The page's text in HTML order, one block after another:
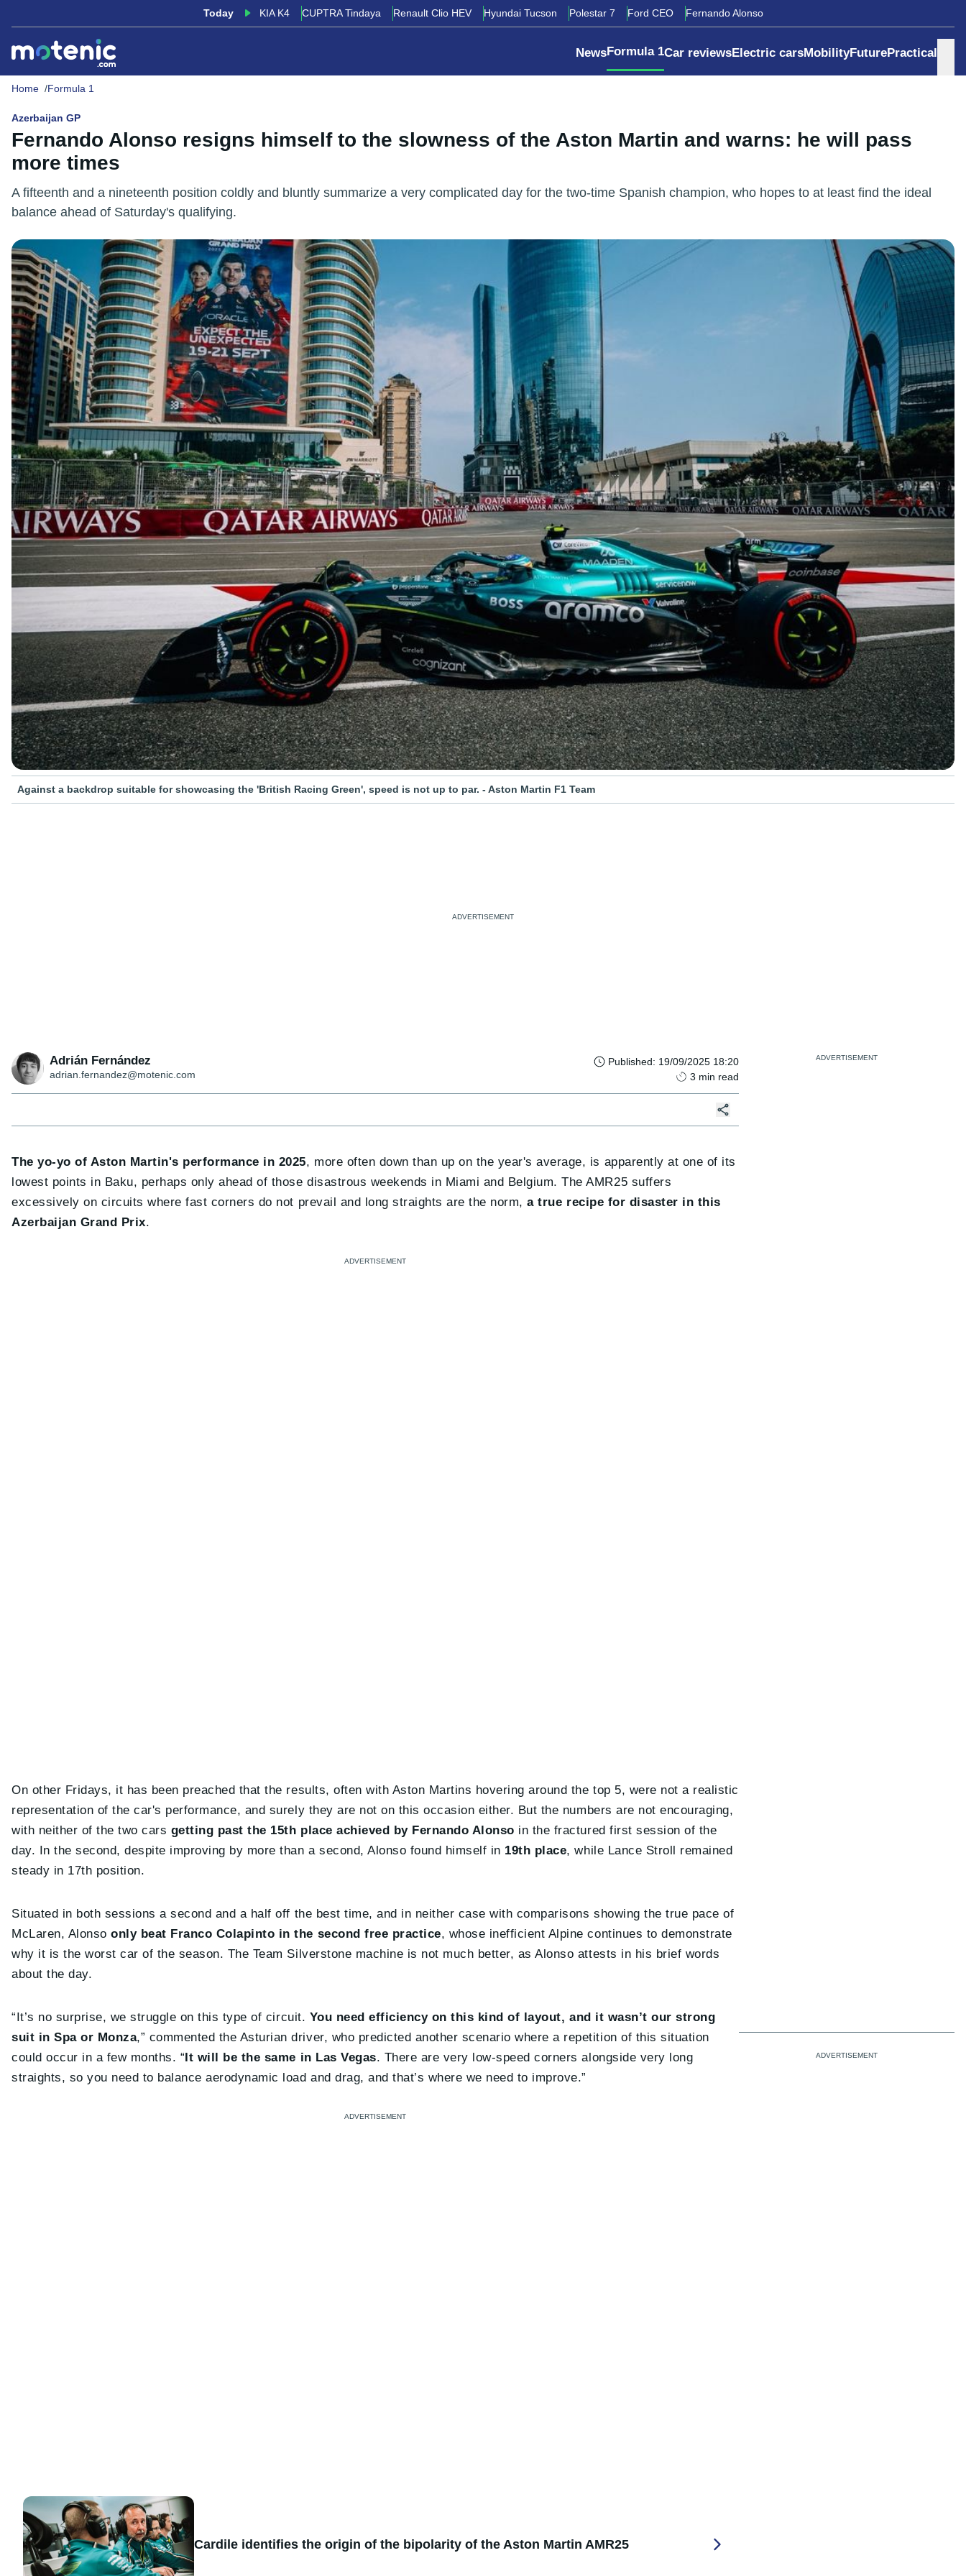
Today KIA K4 CUPTRA Tindaya Renault Clio HEV Hyundai Tucson Polestar 7 Ford CEO Fernando Alonso
NewsFormula 1Car reviewsElectric carsMobilityFuturePractical
Home Formula 1
Azerbaijan GP
Fernando Alonso resigns himself to the slowness of the Aston Martin and warns: he will pass
more times
A fifteenth and a nineteenth position coldly and bluntly summarize a very complicated day for the two-time Spanish champion, who hopes to at least find the ideal
balance ahead of Saturday's qualifying.
Against a backdrop suitable for showcasing the 'British Racing Green', speed is not up to par. - Aston Martin F1 Team
Adrián Fernández
adrian.fernandez@motenic.com
Published: 19/09/2025 18:20
3 min read
The yo-yo of Aston Martin's performance in 2025, more often down than up on the year's average, is apparently at one of its
lowest points in Baku, perhaps only ahead of those disastrous weekends in Miami and Belgium. The AMR25 suffers
excessively on circuits where fast corners do not prevail and long straights are the norm,a true recipe for disaster in this
Azerbaijan Grand Prix.
On other Fridays, it has been preached that the results, often with Aston Martins hovering around the top 5, were not a realistic
representation of the car's performance, and surely they are not on this occasion either. But the numbers are not encouraging,
with neither of the two cars getting past the 15th place achieved by Fernando Alonso in the fractured first session of the
day. In the second, despite improving by more than a second, Alonso found himself in 19th place, while Lance Stroll remained
steady in 17th position.
Situated in both sessions a second and a half off the best time, and in neither case with comparisons showing the true pace of
McLaren, Alonsoonly beat Franco Colapinto in the second free practice, whose inefficient Alpine continues to demonstrate
why it is the worst car of the season. The Team Silverstone machine is not much better, as Alonso attests in his brief words
about the day.
“It’s no surprise, we struggle on this type of circuit. You need efficiency on this kind of layout, and it wasn’t our strong
suit in Spa or Monza,” commented the Asturian driver, who predicted another scenario where a repetition of this situation
could occur in a few months. “It will be the same in Las Vegas. There are very low-speed corners alongside very long
straights, so you need to balance aerodynamic load and drag, and that’s where we need to improve.”
Cardile identifies the origin of the bipolarity of the Aston Martin AMR25